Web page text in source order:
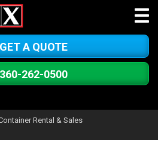
GET A QUOTE
360-262-0500
Rental & Sales